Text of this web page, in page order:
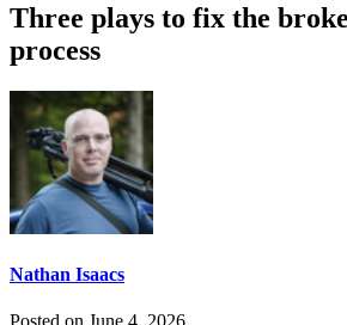
Three plays to fix the
process
Nathan Isaacs